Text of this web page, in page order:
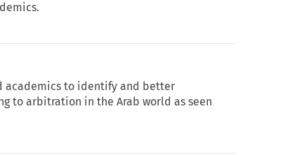
to identify and better
to arbitration in the Arab world as seen